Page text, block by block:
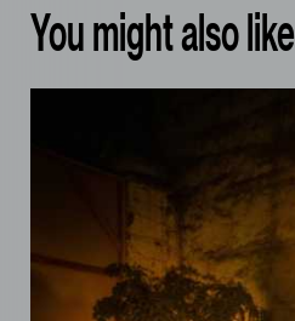
You might also like